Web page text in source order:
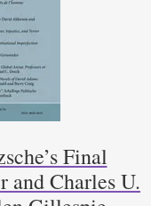
Final
and Charles U.